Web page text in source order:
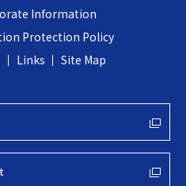
I
N
T
A
Information
Protection Policy
Links Site Map